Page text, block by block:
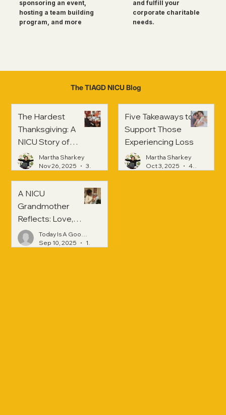
sponsoring an event,
hosting a team building
program, and more
and fulfill your
corporate charitable
needs.
The TIAGD NICU Blog
The Hardest
Thanksgiving: A
NICU Story of
Strength and
Healing
Martha Sharkey
Nov 26, 2025
3 min read
Five Takeaways to
Support Those
Experiencing Loss
Martha Sharkey
Oct 3, 2025
4 min read
A NICU
Grandmother
Reflects: Love,
Hope, and
Strength Across
Today Is A Good Day
Sep 10, 2025
1 min read